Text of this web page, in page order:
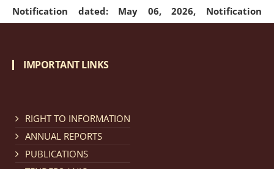
Notification dated: May 06, 2026, Notification
regarding Refund Policy of Admission Fee. click here
Cum Means Scholarship 2024-25.
IMPORTANT LINKS
RIGHT TO INFORMATION
ANNUAL REPORTS
PUBLICATIONS